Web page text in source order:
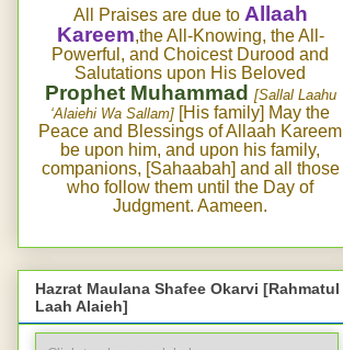
All Praises are due to Allaah
Kareem,the All-Knowing, the All-
Powerful, and Choicest Durood and
Salutations upon His Beloved
Prophet Muhammad [Sallal Laahu
‘Alaiehi Wa Sallam] [His family] May the
Peace and Blessings of Allaah Kareem
be upon him, and upon his family,
companions, [Sahaabah] and all those
who follow them until the Day of
Judgment. Aameen.
Hazrat Maulana Shafee Okarvi [Rahmatul
Laah Alaieh]